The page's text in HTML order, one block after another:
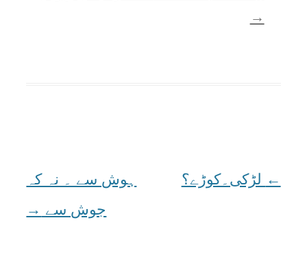
→
Post
← لڑکی۔کوڑے؟
ہوش سے ۔ نہ کہ
جوش سے →